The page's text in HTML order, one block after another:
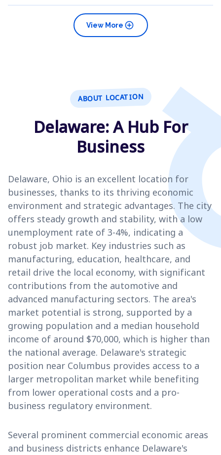
add_circle
View More
ABOUT LOCATION
Delaware: A Hub For
Business
Delaware, Ohio is an excellent location for
businesses, thanks to its thriving economic
environment and strategic advantages. The city
offers steady growth and stability, with a low
unemployment rate of 3-4%, indicating a
robust job market. Key industries such as
manufacturing, education, healthcare, and
retail drive the local economy, with significant
contributions from the automotive and
advanced manufacturing sectors. The area's
market potential is strong, supported by a
growing population and a median household
income of around $70,000, which is higher than
the national average. Delaware's strategic
position near Columbus provides access to a
larger metropolitan market while benefiting
from lower operational costs and a pro-
business regulatory environment.
Several prominent commercial economic areas
and business districts enhance Delaware's